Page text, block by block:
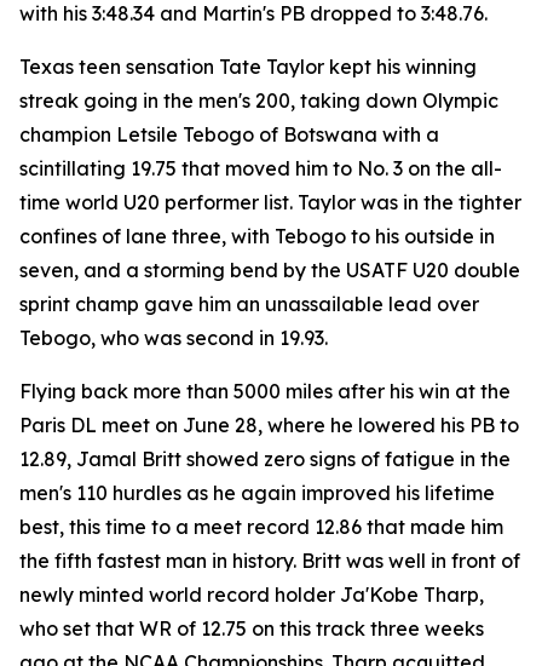
with his 3:48.34 and Martin's PB dropped to 3:48.76.
Texas teen sensation Tate Taylor kept his winning
streak going in the men's 200, taking down Olympic
champion Letsile Tebogo of Botswana with a
scintillating 19.75 that moved him to No. 3 on the all-
time world U20 performer list. Taylor was in the tighter
confines of lane three, with Tebogo to his outside in
seven, and a storming bend by the USATF U20 double
sprint champ gave him an unassailable lead over
Tebogo, who was second in 19.93.
Flying back more than 5000 miles after his win at the
Paris DL meet on June 28, where he lowered his PB to
12.89, Jamal Britt showed zero signs of fatigue in the
men's 110 hurdles as he again improved his lifetime
best, this time to a meet record 12.86 that made him
the fifth fastest man in history. Britt was well in front of
newly minted world record holder Ja'Kobe Tharp,
who set that WR of 12.75 on this track three weeks